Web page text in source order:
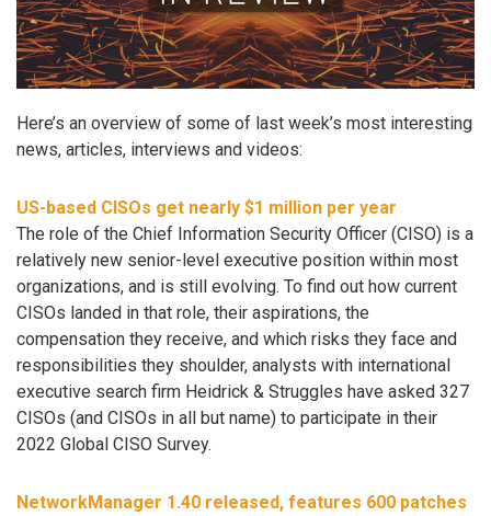
Here’s an overview of some of last week’s most interesting
news, articles, interviews and videos:
US-based CISOs get nearly $1 million per year
The role of the Chief Information Security Officer (CISO) is a
relatively new senior-level executive position within most
organizations, and is still evolving. To find out how current
CISOs landed in that role, their aspirations, the
compensation they receive, and which risks they face and
responsibilities they shoulder, analysts with international
executive search firm Heidrick & Struggles have asked 327
CISOs (and CISOs in all but name) to participate in their
2022 Global CISO Survey.
NetworkManager 1.40 released, features 600 patches